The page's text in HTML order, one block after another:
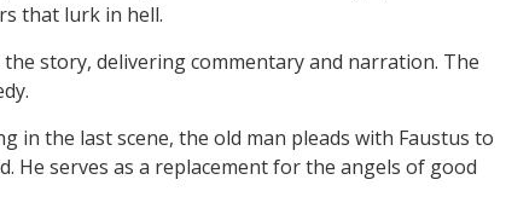
that lurk in hell.
story, delivering commentary and narration. The
in the last scene, the old man pleads with Faustus to
He serves as a replacement for the angels of good